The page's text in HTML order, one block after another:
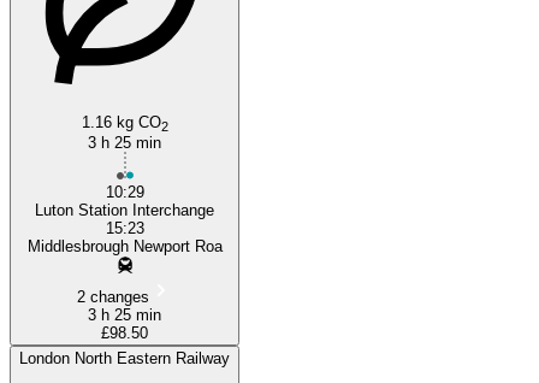
1.16 kg CO2
3 h 25 min
10:29
Luton Station Interchange
15:23
Middlesbrough Newport Roa
2 changes
3 h 25 min
£98.50
London North Eastern Railway